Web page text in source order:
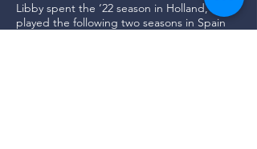
Libby spent the ‘22 season in Holland,
played the following two seasons in Spain